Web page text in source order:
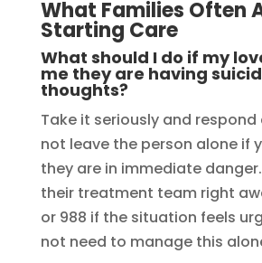
What Families Often
Starting Care
What should I do if my
me they are having
thoughts?
Take it seriously and respond
not leave the person alone if
they are in immediate
their treatment team right
or 988 if the situation feels
not need to manage this